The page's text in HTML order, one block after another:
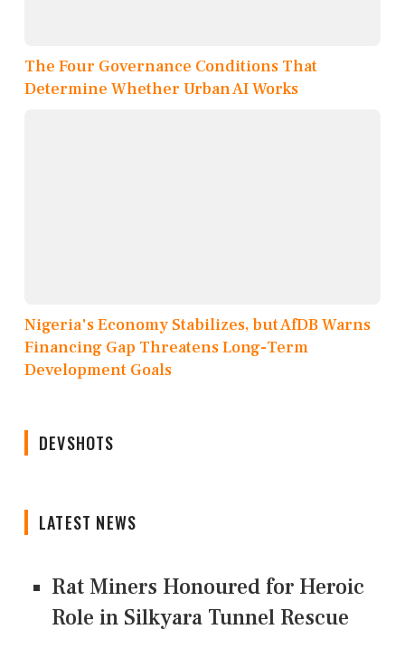
The Four Governance Conditions That
Determine Whether Urban AI Works
Nigeria's Economy Stabilizes, but AfDB Warns
Financing Gap Threatens Long-Term
Development Goals
DEVSHOTS
LATEST NEWS
Rat Miners Honoured for Heroic
Role in Silkyara Tunnel Rescue